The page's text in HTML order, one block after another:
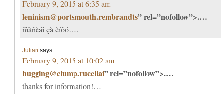
February 9, 2015 at 6:35 am
leninism@portsmouth.rembrandts” rel=”nofollow”>.…
ñïàñèáî çà èíôó….
Julian says:
February 9, 2015 at 10:02 am
hugging@clump.rucellai” rel=”nofollow”>.…
thanks for information!…